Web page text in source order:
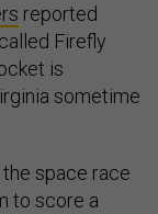
reported
Firefly
is
sometime
space race
to score a